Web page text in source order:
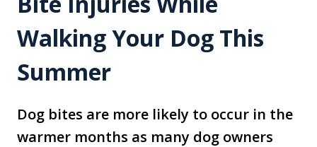
Walking Your Dog This
Summer
Dog bites are more likely to occur in the
warmer months as many dog owners